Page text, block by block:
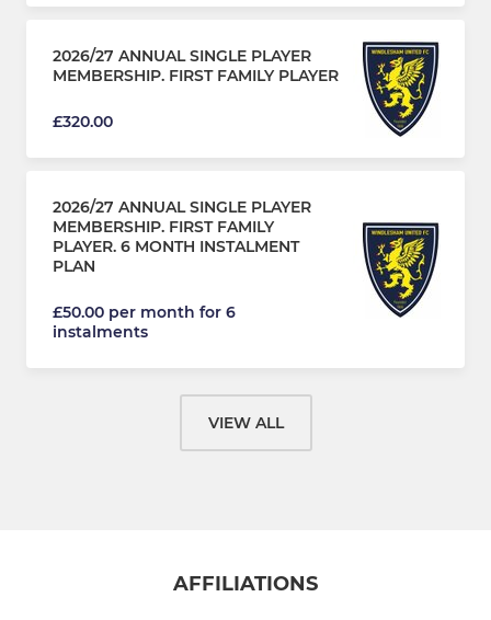
2026/27 ANNUAL SINGLE PLAYER
MEMBERSHIP. FIRST FAMILY PLAYER
£320.00
2026/27 ANNUAL SINGLE PLAYER
MEMBERSHIP. FIRST FAMILY
PLAYER. 6 MONTH INSTALMENT
PLAN
£50.00 per month for 6
instalments
VIEW ALL
AFFILIATIONS